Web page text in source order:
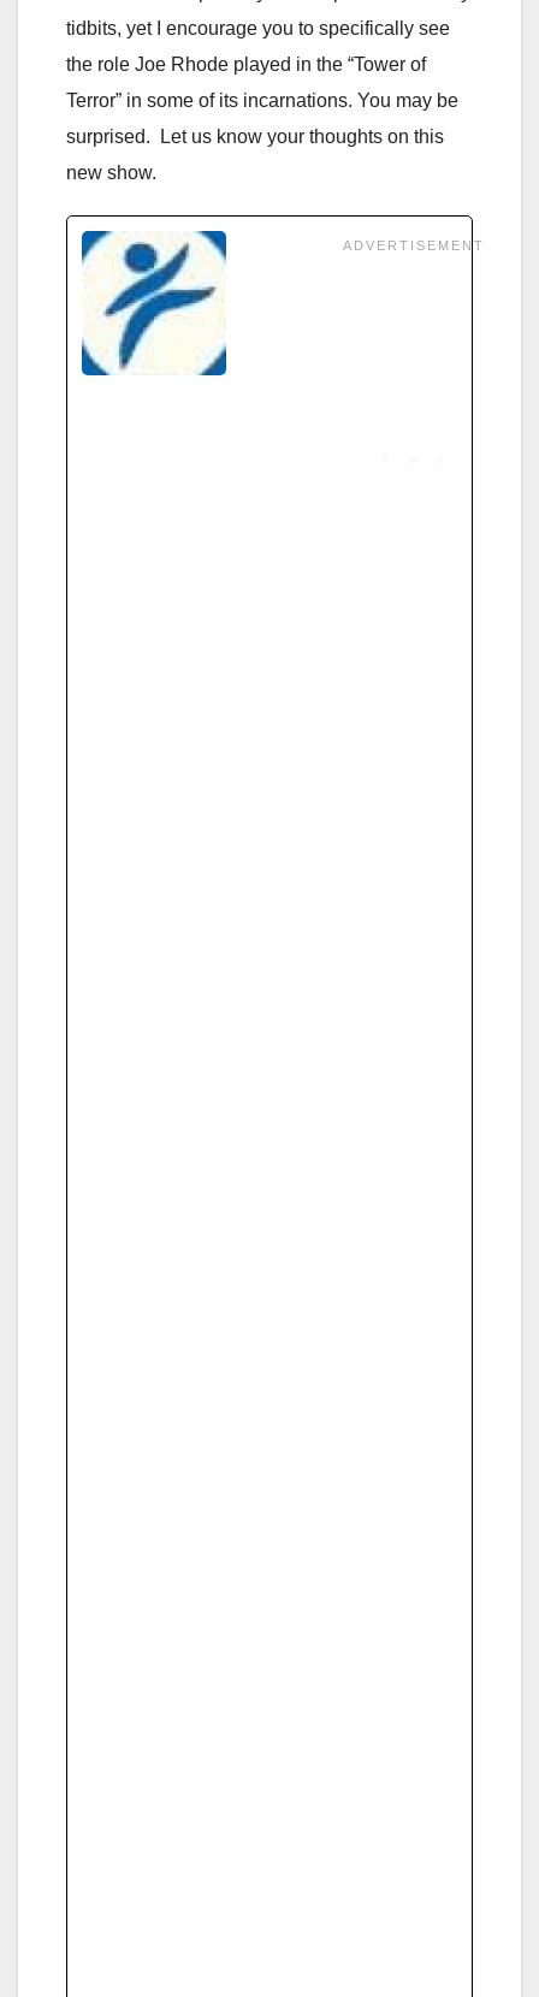
tidbits, yet I encourage you to specifically see
the role Joe Rhode played in the “Tower of
Terror” in some of its incarnations. You may be
surprised. Let us know your thoughts on this
new show.